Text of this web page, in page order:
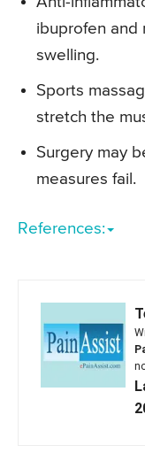
ibuprofen and
swelling.
Sports
stretch the
Surgery may
measures fail.
References: